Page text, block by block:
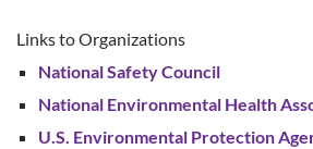
Links to Organizations
National Safety Council
National Environmental Health
U.S. Environmental Protection